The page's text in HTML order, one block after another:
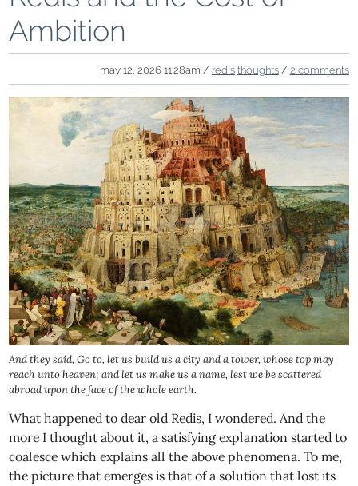
Ambition
may 12, 2026 11:28am / redis thoughts/ 2 comments
And they said, Go to, let us build us a city and a tower, whose top may
reach unto heaven; and let us make us a name, lest we be scattered
abroad upon the face of the whole earth.
What happened to dear old Redis, I wondered. And the
more I thought about it, a satisfying explanation started to
coalesce which explains all the above phenomena. To me,
the picture that emerges is that of a solution that lost its